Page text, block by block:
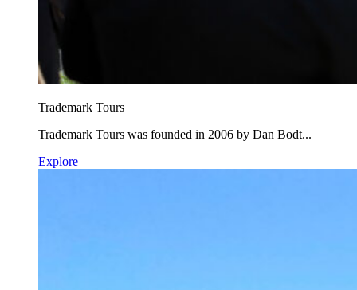
Trademark Tours
Trademark Tours was founded in 2006 by Dan Bodt...
Explore